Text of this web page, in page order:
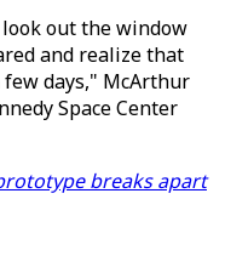
out the window
and realize that
days," McArthur
Space Center
breaks apart